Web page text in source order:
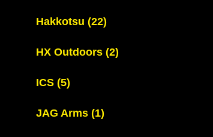
Hakkotsu (22)
HX Outdoors (2)
ICS (5)
JAG Arms (1)